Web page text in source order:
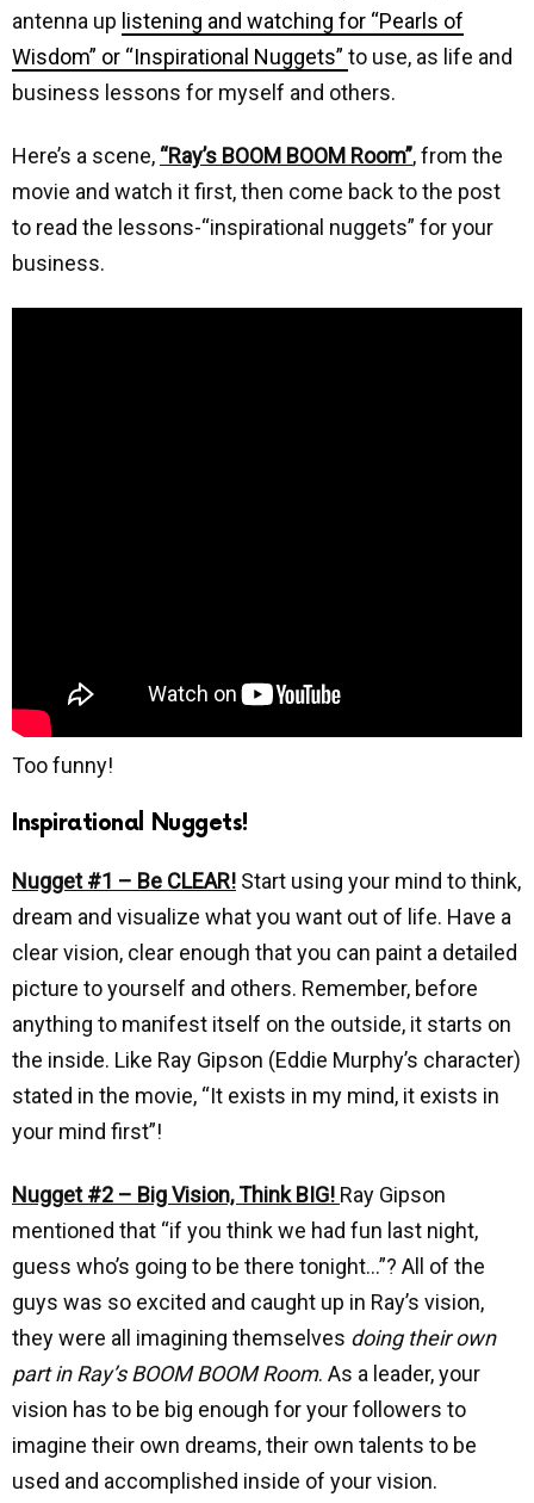
antenna up listening and watching for “Pearls of
Wisdom” or “Inspirational Nuggets” to use, as life and
business lessons for myself and others.
Here’s a scene, “Ray’s BOOM BOOM Room”, from the
movie and watch it first, then come back to the post
to read the lessons-“inspirational nuggets” for your
business.
Too funny!
Inspirational Nuggets!
Nugget #1 – Be CLEAR! Start using your mind to think,
dream and visualize what you want out of life. Have a
clear vision, clear enough that you can paint a detailed
picture to yourself and others. Remember, before
anything to manifest itself on the outside, it starts on
the inside. Like Ray Gipson (Eddie Murphy’s character)
stated in the movie, “It exists in my mind, it exists in
your mind first”!
Nugget #2 – Big Vision, Think BIG! Ray Gipson
mentioned that “if you think we had fun last night,
guess who’s going to be there tonight…”? All of the
guys was so excited and caught up in Ray’s vision,
they were all imagining themselves doing their own
part in Ray’s BOOM BOOM Room. As a leader, your
vision has to be big enough for your followers to
imagine their own dreams, their own talents to be
used and accomplished inside of your vision.